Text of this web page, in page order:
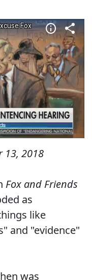
13, 2018
Fox and Friends
as
like
and "evidence"
was